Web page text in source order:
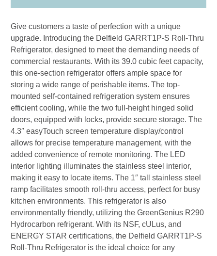
Give customers a taste of perfection with a unique
upgrade. Introducing the Delfield GARRT1P-S Roll-Thru
Refrigerator, designed to meet the demanding needs of
commercial restaurants. With its 39.0 cubic feet capacity,
this one-section refrigerator offers ample space for
storing a wide range of perishable items. The top-
mounted self-contained refrigeration system ensures
efficient cooling, while the two full-height hinged solid
doors, equipped with locks, provide secure storage. The
4.3″ easyTouch screen temperature display/control
allows for precise temperature management, with the
added convenience of remote monitoring. The LED
interior lighting illuminates the stainless steel interior,
making it easy to locate items. The 1″ tall stainless steel
ramp facilitates smooth roll-thru access, perfect for busy
kitchen environments. This refrigerator is also
environmentally friendly, utilizing the GreenGenius R290
Hydrocarbon refrigerant. With its NSF, cULus, and
ENERGY STAR certifications, the Delfield GARRT1P-S
Roll-Thru Refrigerator is the ideal choice for any